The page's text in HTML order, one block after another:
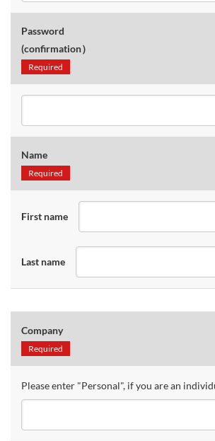
Password
(confirmation）
Required
Name
Required
First name
Last name
Company
Required
Please enter "Personal", if you are an